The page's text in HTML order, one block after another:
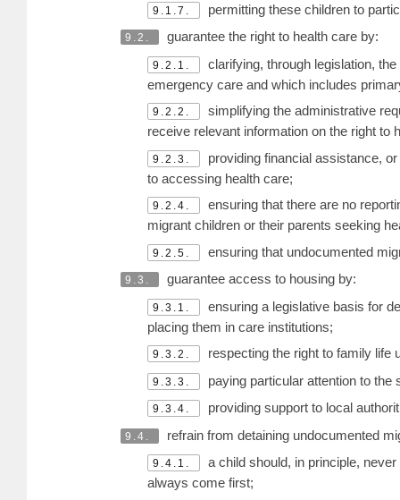
9.1.7. permitting these children to
9.2. guarantee the right to health care by:
9.2.1.
clarifying, through legislation,
emergency care and which includes
9.2.2.
simplifying the administrative
receive relevant information on the right to
9.2.3.
providing financial assistance,
to accessing health care;
9.2.4.
ensuring that there are no
migrant children or their parents seeking
9.2.5. ensuring that undocumented
9.3. guarantee access to housing by:
9.3.1.
ensuring a legislative basis for
placing them in care institutions;
9.3.2. respecting the right to family life
9.3.3. paying particular attention to
9.3.4. providing support to local
9.4. refrain from detaining undocumented
9.4.1.
a child should, in principle,
always come first;